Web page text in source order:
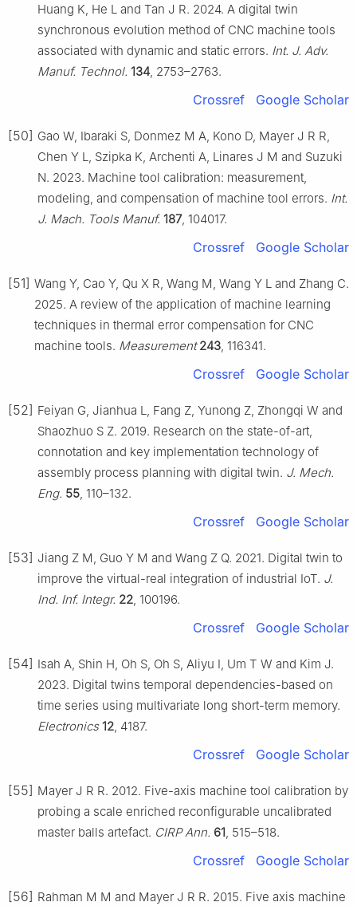
Huang K, He L and Tan J R. 2024. A digital twin
synchronous evolution method of CNC machine tools
associated with dynamic and static errors. Int. J. Adv.
Manuf. Technol. 134 , 2753–2763.
Crossref Google Scholar
[50] Gao W, Ibaraki S, Donmez M A, Kono D, Mayer J R R,
Chen Y L, Szipka K, Archenti A, Linares J M and Suzuki
N. 2023. Machine tool calibration: measurement,
modeling, and compensation of machine tool errors. Int.
J. Mach. Tools Manuf. 187, 104017.
Crossref Google Scholar
[51] Wang Y, Cao Y, Qu X R, Wang M, Wang Y L and Zhang C.
2025. A review of the application of machine learning
techniques in thermal error compensation for CNC
machine tools. Measurement 243 , 116341.
Crossref Google Scholar
[52] Feiyan G, Jianhua L, Fang Z, Yunong Z, Zhongqi W and
Shaozhuo S Z. 2019. Research on the state-of-art,
connotation and key implementation technology of
assembly process planning with digital twin. J. Mech.
Eng. 55 , 110–132.
Crossref Google Scholar
[53] Jiang Z M, Guo Y M and Wang Z Q. 2021. Digital twin to
improve the virtual-real integration of industrial IoT. J.
Ind. Inf. Integr. 22 , 100196.
Crossref Google Scholar
[54] Isah A, Shin H, Oh S, Oh S, Aliyu I, Um T W and Kim J.
2023. Digital twins temporal dependencies-based on
time series using multivariate long short-term memory.
Electronics 12 , 4187.
Crossref Google Scholar
[55] Mayer J R R. 2012. Five-axis machine tool calibration by
probing a scale enriched reconfigurable uncalibrated
master balls artefact. CIRP Ann. 61 , 515–518.
Crossref Google Scholar
[56] Rahman M M and Mayer J R R. 2015. Five axis machine